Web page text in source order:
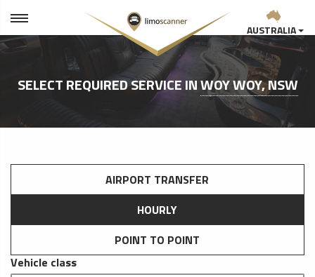
AUSTRALIA
SELECT REQUIRED SERVICE INWOY WOY, NSW
AIRPORT TRANSFER
HOURLY
POINT TO POINT
Vehicle class